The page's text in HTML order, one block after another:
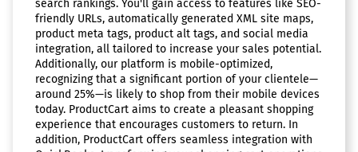
search rankings. You'll gain access to features like SEO-
friendly URLs, automatically generated XML site maps,
product meta tags, product alt tags, and social media
integration, all tailored to increase your sales potential.
Additionally, our platform is mobile-optimized,
recognizing that a significant portion of your clientele—
around 25%—is likely to shop from their mobile devices
today. ProductCart aims to create a pleasant shopping
experience that encourages customers to return. In
addition, ProductCart offers seamless integration with